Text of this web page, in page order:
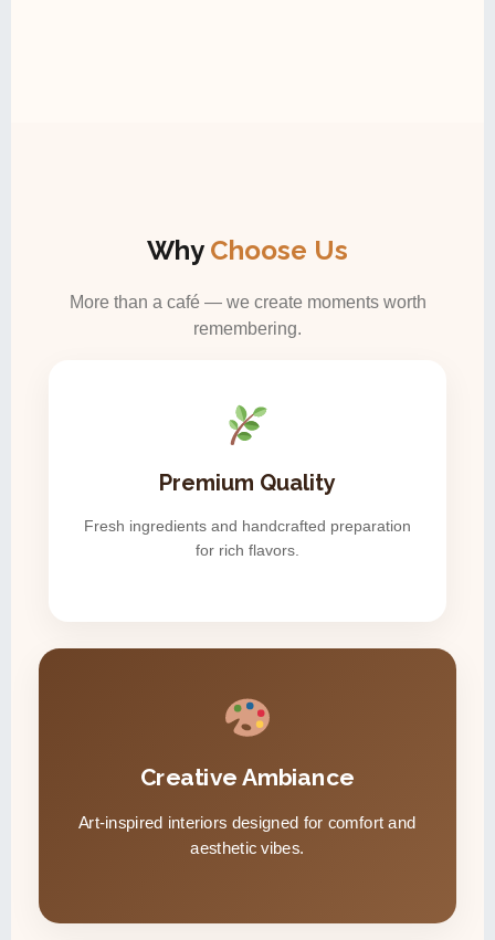
Why Choose Us
More than a café — we create moments worth
remembering.
Premium Quality
Fresh ingredients and handcrafted preparation
for rich flavors.
Creative Ambiance
Art-inspired interiors designed for comfort and
aesthetic vibes.